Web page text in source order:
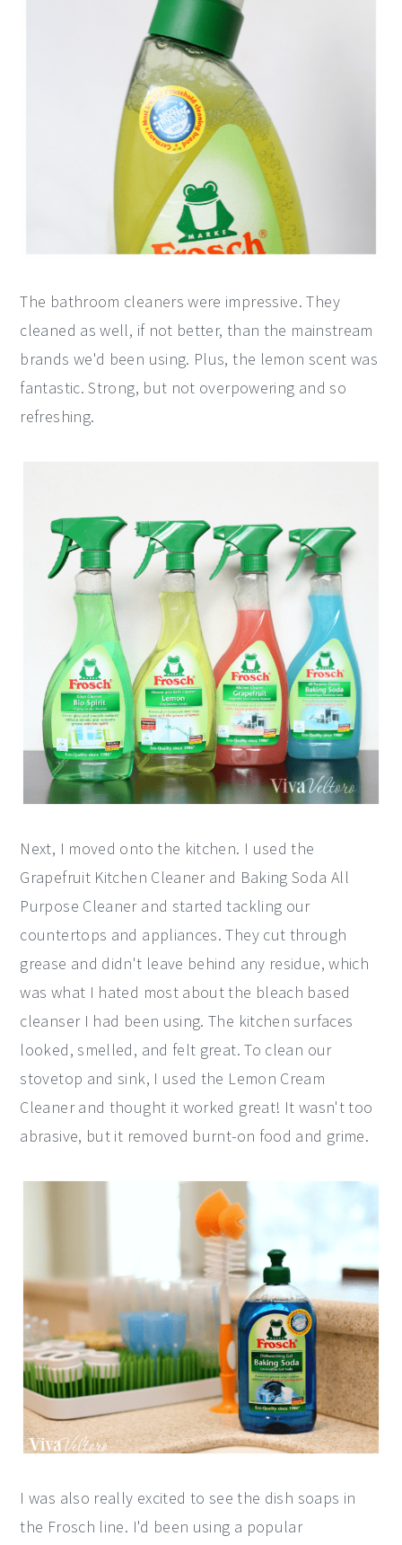
The bathroom cleaners were impressive. They
cleaned as well, if not better, than the mainstream
brands we'd been using. Plus, the lemon scent was
fantastic. Strong, but not overpowering and so
refreshing.
Next, I moved onto the kitchen. I used the
Grapefruit Kitchen Cleaner and Baking Soda All
Purpose Cleaner and started tackling our
countertops and appliances. They cut through
grease and didn't leave behind any residue, which
was what I hated most about the bleach based
cleanser I had been using. The kitchen surfaces
looked, smelled, and felt great. To clean our
stovetop and sink, I used the Lemon Cream
Cleaner and thought it worked great! It wasn't too
abrasive, but it removed burnt-on food and grime.
I was also really excited to see the dish soaps in
the Frosch line. I'd been using a popular